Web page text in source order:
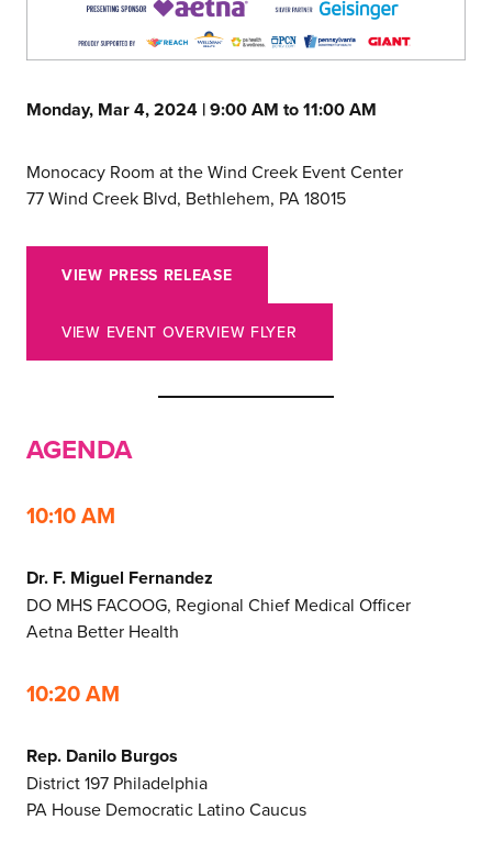
Monday, Mar 4, 2024 | 9:00 AM to 11:00 AM
Monocacy Room at the Wind Creek Event Center
77 Wind Creek Blvd, Bethlehem, PA 18015
VIEW PRESS RELEASE
VIEW EVENT OVERVIEW FLYER
AGENDA
10:10 AM
Dr. F. Miguel Fernandez
DO MHS FACOOG, Regional Chief Medical Officer
Aetna Better Health
10:20 AM
Rep. Danilo Burgos
District 197 Philadelphia
PA House Democratic Latino Caucus